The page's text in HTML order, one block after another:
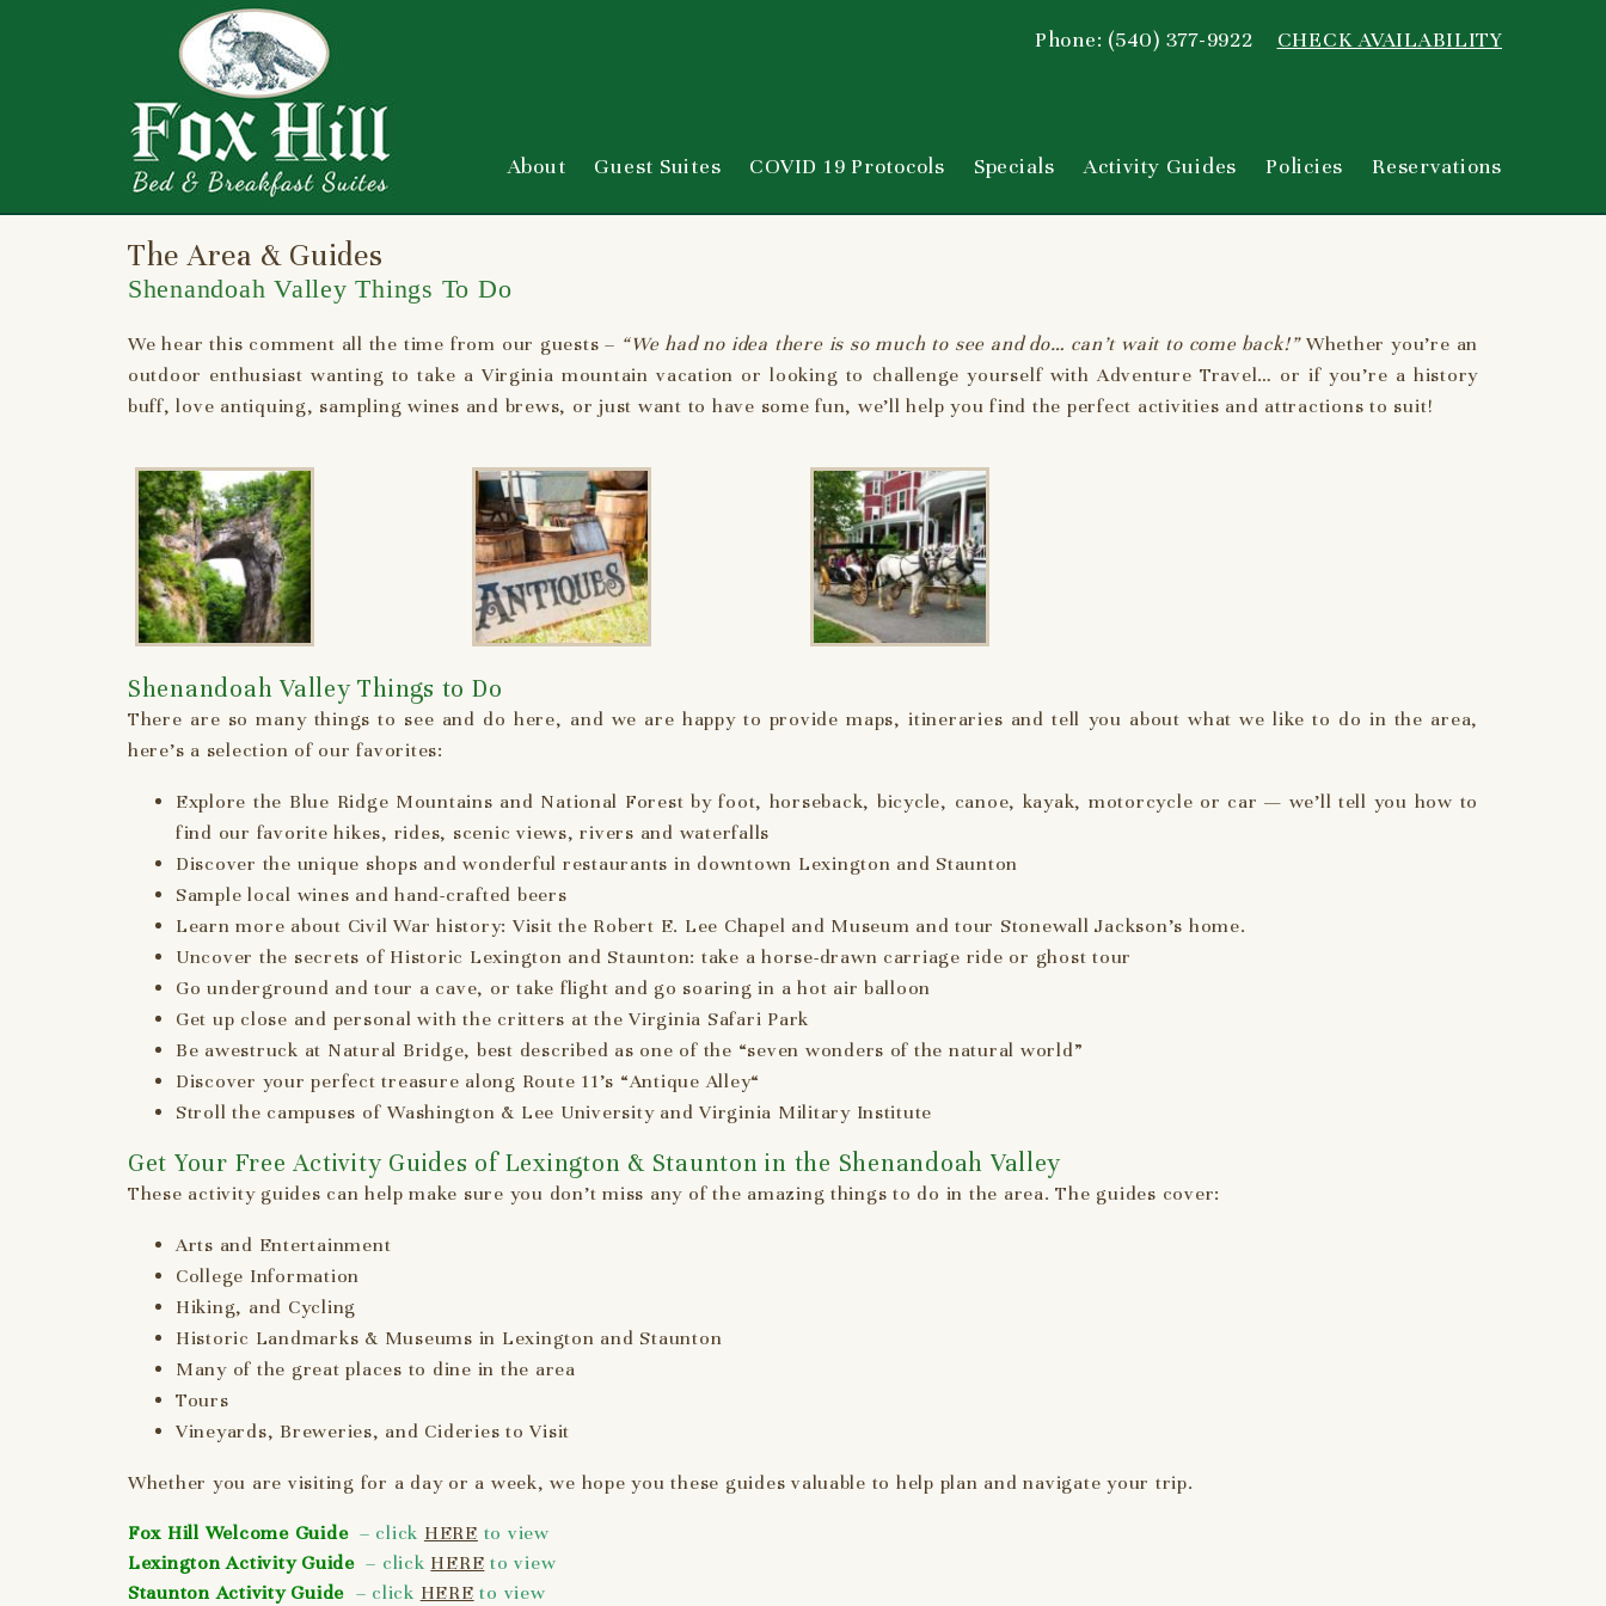
Phone: (540) 377-9922 CHECK AVAILABILITY
About Guest Suites COVID 19 Protocols Specials Activity Guides Policies Reservations
The Area & Guides
Shenandoah Valley Things To Do
We hear this comment all the time from our guests – “We had no idea there is so much to see and do… can’t wait to come back!”Whether you’re an
outdoor enthusiast wanting to take a Virginia mountain vacation or looking to challenge yourself with Adventure Travel… or if you’re a history
buff, love antiquing, sampling wines and brews, or just want to have some fun, we’ll help you find the perfect activities and attractions to suit!
Shenandoah Valley Things to Do
There are so many things to see and do here, and we are happy to provide maps, itineraries and tell you about what we like to do in the area,
here’s a selection of our favorites:
Explore the Blue Ridge Mountains and National Forest by foot, horseback, bicycle, canoe, kayak, motorcycle or car — we’ll tell you how to
find our favorite hikes, rides, scenic views, rivers and waterfalls
Discover the unique shops and wonderful restaurants in downtown Lexington and Staunton
Sample local wines and hand-crafted beers
Learn more about Civil War history: Visit the Robert E. Lee Chapel and Museum and tour Stonewall Jackson’s home.
Uncover the secrets of Historic Lexington and Staunton: take a horse-drawn carriage ride or ghost tour
Go underground and tour a cave, or take flight and go soaring in a hot air balloon
Get up close and personal with the critters at the Virginia Safari Park
Be awestruck at Natural Bridge, best described as one of the “seven wonders of the natural world”
Discover your perfect treasure along Route 11’s “Antique Alley“
Stroll the campuses of Washington & Lee University and Virginia Military Institute
Get Your Free Activity Guides of Lexington & Staunton in the Shenandoah Valley
These activity guides can help make sure you don’t miss any of the amazing things to do in the area. The guides cover:
Arts and Entertainment
College Information
Hiking, and Cycling
Historic Landmarks & Museums in Lexington and Staunton
Many of the great places to dine in the area
Tours
Vineyards, Breweries, and Cideries to Visit
Whether you are visiting for a day or a week, we hope you these guides valuable to help plan and navigate your trip.
Fox Hill Welcome Guide– click HERE to view
Lexington Activity Guide– click HERE to view
Staunton Activity Guide – click HERE to view